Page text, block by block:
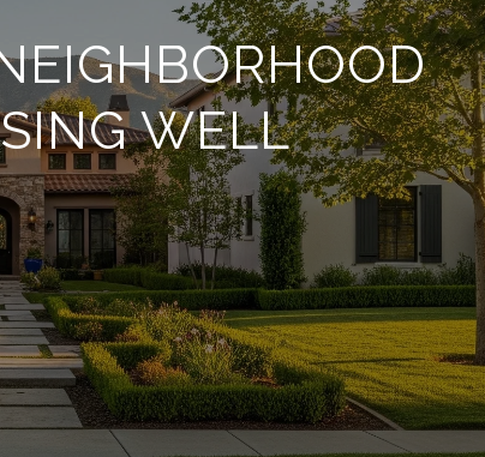
WELL